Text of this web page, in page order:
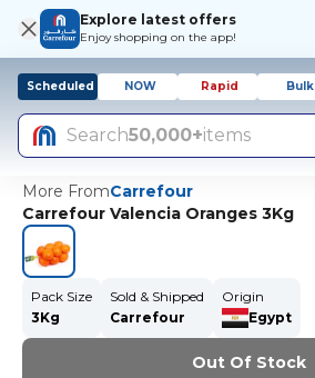
Explore latest offers
Enjoy shopping on the app!
Scheduled NOW Rapid Bulk
Search50,000+items
More FromCarrefour
Carrefour Valencia Oranges 3Kg
Pack Size
3Kg
Sold & Shipped
Carrefour
Origin
Egypt
Out Of Stock